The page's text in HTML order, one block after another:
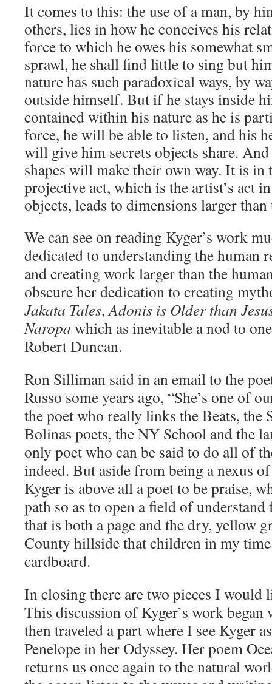
It comes to this: the use of a man, by
others, lies in how he conceives his
force to which he owes his somewhat
sprawl, he shall find little to sing but
nature has such paradoxical ways, by
outside himself. But if he stays inside
contained within his nature as he is
force, he will be able to listen, and his
will give him secrets objects share.
shapes will make their own way. It is in
projective act, which is the artist’s act
objects, leads to dimensions larger
We can see on reading Kyger’s work
dedicated to understanding the human
and creating work larger than the
obscure her dedication to creating
Jakata Tales,Adonis is Older than
Naropa which as inevitable a nod to
Robert Duncan.
Ron Silliman said in an email to the
Russo some years ago, “She’s one of
the poet who really links the Beats, the
Bolinas poets, the NY School and the
only poet who can be said to do all of
indeed. But aside from being a nexus
Kyger is above all a poet to be praise,
path so as to open a field of
that is both a page and the dry, yellow
County hillside that children in my
cardboard.
In closing there are two pieces I would
This discussion of Kyger’s work
then traveled a part where I see Kyger
Penelope in her Odyssey. Her poem
returns us once again to the natural